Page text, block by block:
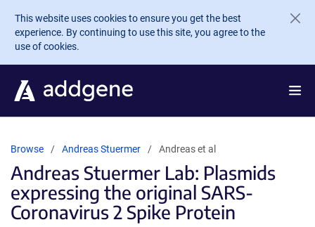
Skip to main content
This website uses cookies to ensure you get the best
experience. By continuing to use this site, you agree to the
use of cookies.
Browse Andreas Stuermer Andreas et al
Andreas Stuermer Lab: Plasmids
expressing the original SARS-
Coronavirus 2 Spike Protein